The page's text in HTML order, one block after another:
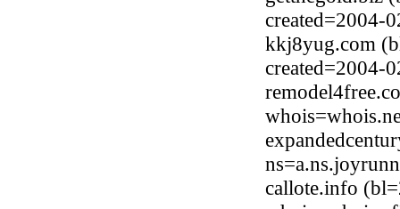
created=2004-
kkj8yug.com
created=2004-
callote.info